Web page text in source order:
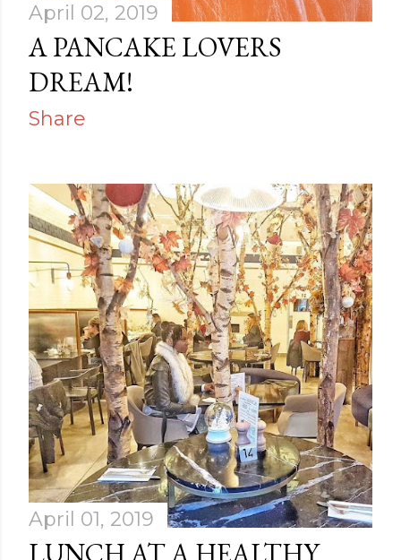
April 02, 2019
A PANCAKE LOVERS
DREAM!
Share
April 01, 2019